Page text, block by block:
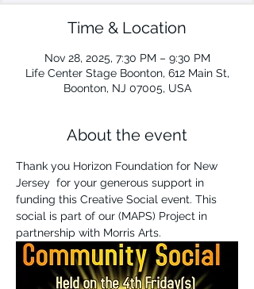
Time & Location
Nov 28, 2025, 7:30 PM – 9:30 PM
Life Center Stage Boonton, 612 Main St,
Boonton, NJ 07005, USA
About the event
Thank you Horizon Foundation for New
Jersey  for your generous support in
funding this Creative Social event. This
social is part of our (MAPS) Project in
partnership with Morris Arts.